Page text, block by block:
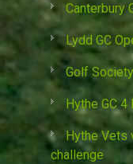
Canterbury
Lydd GC
Golf
Hythe GC
Hythe Vets
challenge